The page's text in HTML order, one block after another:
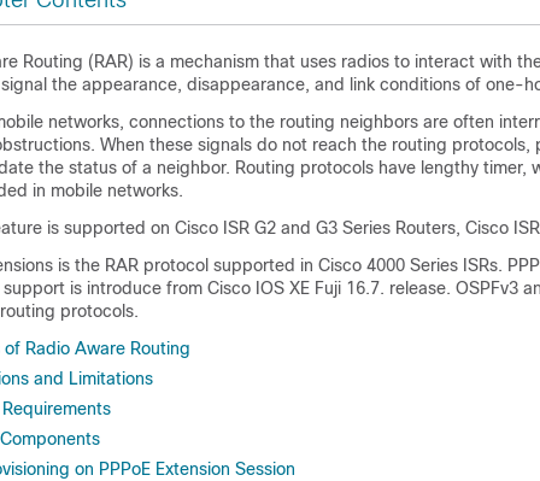
Routing (RAR) is a mechanism that uses radios to interact with
signal the appearance, disappearance, and link conditions of one-
networks, connections to the routing neighbors are often
When these signals do not reach the routing protocols,
the status of a neighbor. Routing protocols have lengthy timer,
in mobile networks.
is supported on Cisco ISR G2 and G3 Series Routers, Cisco
is the RAR protocol supported in Cisco 4000 Series ISRs.
is introduce from Cisco IOS XE Fuji 16.7. release. OSPFv3
protocols.
of Radio Aware Routing
and Limitations
on PPPoE Extension Session